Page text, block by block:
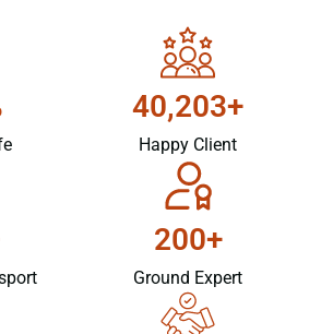
40,203+
Happy Client
200+
Ground Expert